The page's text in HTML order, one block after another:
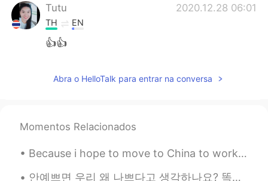
Tutu 2020.12.28 06:01
TH EN
👍👍
Abra o HelloTalk para entrar na conversa
Momentos Relacionados
Because i hope to move to China to work, i decided to get the flag to display my respect for the ...
안예쁘면 우리 왜 나쁘다고 생각하나요? 똑똑하면 좋은거 맞는데, 바보라도 별일 아니잖아요. 머리는 다가 아니니까. 그런 식으로 예쁘면 좋은데 (보기 좋아서) 외모도 다 아니잖...